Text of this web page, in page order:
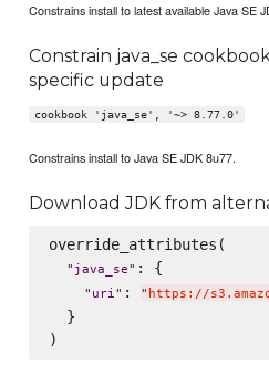
Constrains install to latest available Java SE
Constrain java_se
specific update
cookbook 'java_se', '~> 8.77.0'
Constrains install to Java SE JDK 8u77.
Download JDK from
override_attributes(
" java_se" : {
" uri" : " https://
  }